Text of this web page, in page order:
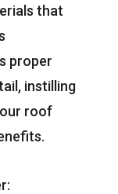
that
proper
instilling
roof